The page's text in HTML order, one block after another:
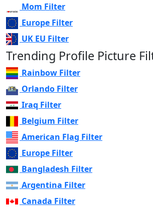
Mom Filter
Europe Filter
UK EU Filter
Trending Profile Picture
Rainbow Filter
Orlando Filter
Iraq Filter
Belgium Filter
American Flag Filter
Europe Filter
Bangladesh Filter
Argentina Filter
Canada Filter